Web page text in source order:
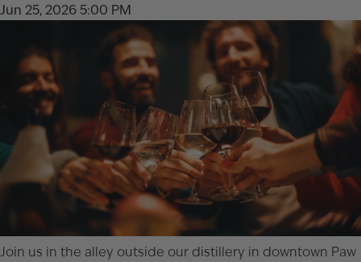
Jun 25, 2026 5:00 PM
Join us in the alley outside our distillery in downtown Paw